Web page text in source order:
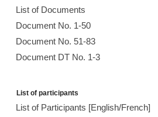
List of Documents
Document No. 1-50
Document No. 51-83
Document DT No. 1-3
List of participants
List of Participants [English/French]